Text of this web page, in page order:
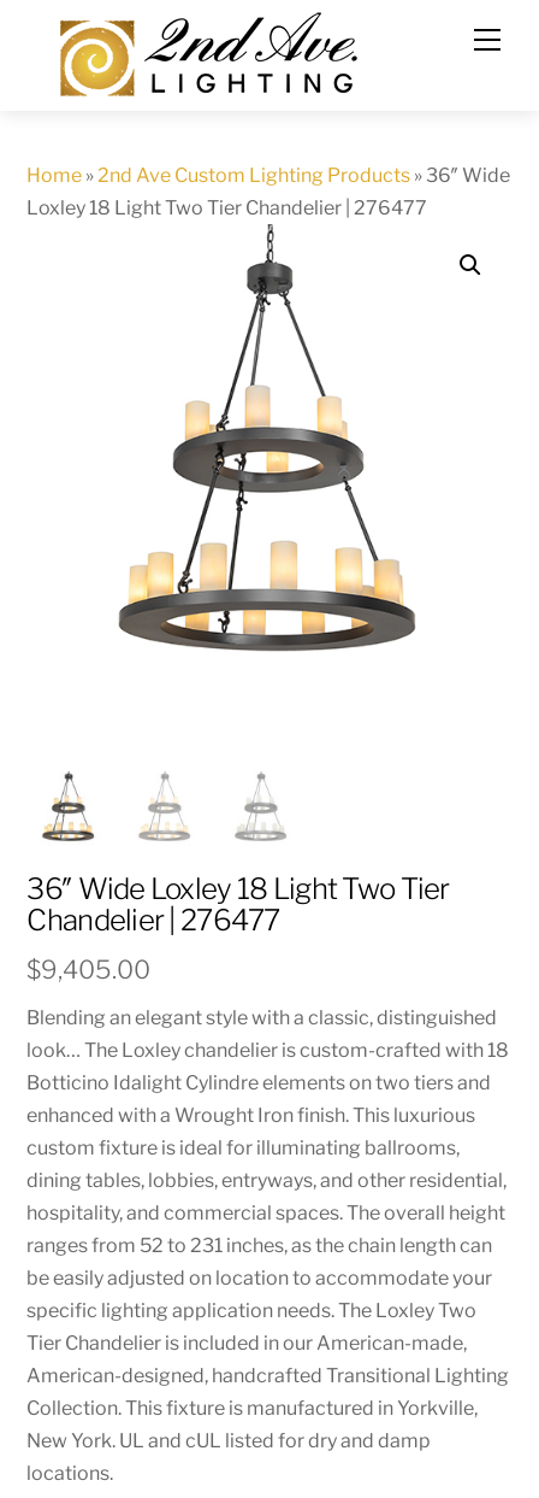
content
Home »2nd Ave Custom Lighting Products » 36″ Wide
Loxley 18 Light Two Tier Chandelier | 276477
36″ Wide Loxley 18 Light Two Tier
Chandelier | 276477
$9,405.00
Blending an elegant style with a classic, distinguished
look… The Loxley chandelier is custom-crafted with 18
Botticino Idalight Cylindre elements on two tiers and
enhanced with a Wrought Iron finish. This luxurious
custom fixture is ideal for illuminating ballrooms,
dining tables, lobbies, entryways, and other residential,
hospitality, and commercial spaces. The overall height
ranges from 52 to 231 inches, as the chain length can
be easily adjusted on location to accommodate your
specific lighting application needs. The Loxley Two
Tier Chandelier is included in our American-made,
American-designed, handcrafted Transitional Lighting
Collection. This fixture is manufactured in Yorkville,
New York. UL and cUL listed for dry and damp
locations.